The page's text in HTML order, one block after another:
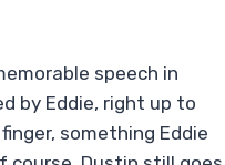
speech in
by Eddie, right up to
something Eddie